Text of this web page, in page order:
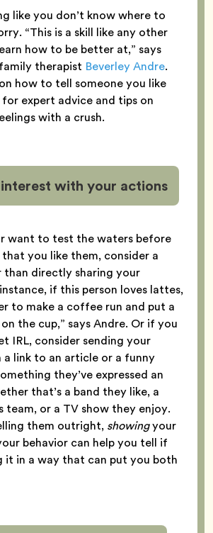
like you don’t know where to
“This is a skill like any other
how to be better at,” says
therapist Beverley Andre.
how to tell someone you like
expert advice and tips on
with a crush.
with your actions
want to test the waters before
you like them, consider a
than directly sharing your
if this person loves lattes,
to make a coffee run and put a
the cup,” says Andre. Or if you
IRL, consider sending your
a link to an article or a funny
they’ve expressed an
that’s a band they like, a
team, or a TV show they enjoy.
them outright, showingyour
behavior can help you tell if
it in a way that can put you both